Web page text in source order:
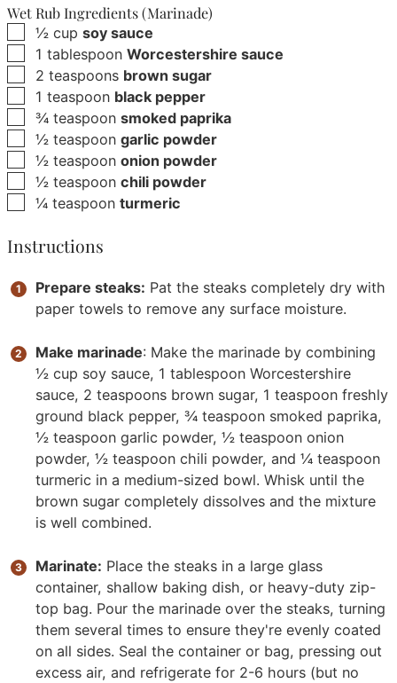
Wet Rub Ingredients (Marinade)
▢
½ cup soy sauce
▢
1 tablespoon Worcestershire sauce
▢
2 teaspoons brown sugar
▢
1 teaspoon black pepper
▢
¾ teaspoon smoked paprika
▢
½ teaspoon garlic powder
▢
½ teaspoon onion powder
▢
½ teaspoon chili powder
▢
¼ teaspoon turmeric
Instructions
Prepare steaks: Pat the steaks completely dry with
paper towels to remove any surface moisture.
Make marinade: Make the marinade by combining
½ cup soy sauce, 1 tablespoon Worcestershire
sauce, 2 teaspoons brown sugar, 1 teaspoon freshly
ground black pepper, ¾ teaspoon smoked paprika,
½ teaspoon garlic powder, ½ teaspoon onion
powder, ½ teaspoon chili powder, and ¼ teaspoon
turmeric in a medium-sized bowl. Whisk until the
brown sugar completely dissolves and the mixture
is well combined.
Marinate: Place the steaks in a large glass
container, shallow baking dish, or heavy-duty zip-
top bag. Pour the marinade over the steaks, turning
them several times to ensure they're evenly coated
on all sides. Seal the container or bag, pressing out
excess air, and refrigerate for 2-6 hours (but no